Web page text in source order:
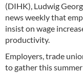
(DIHK), Ludwig
news weekly that
insist on wage
productivity.
Employers, trade
to gather this